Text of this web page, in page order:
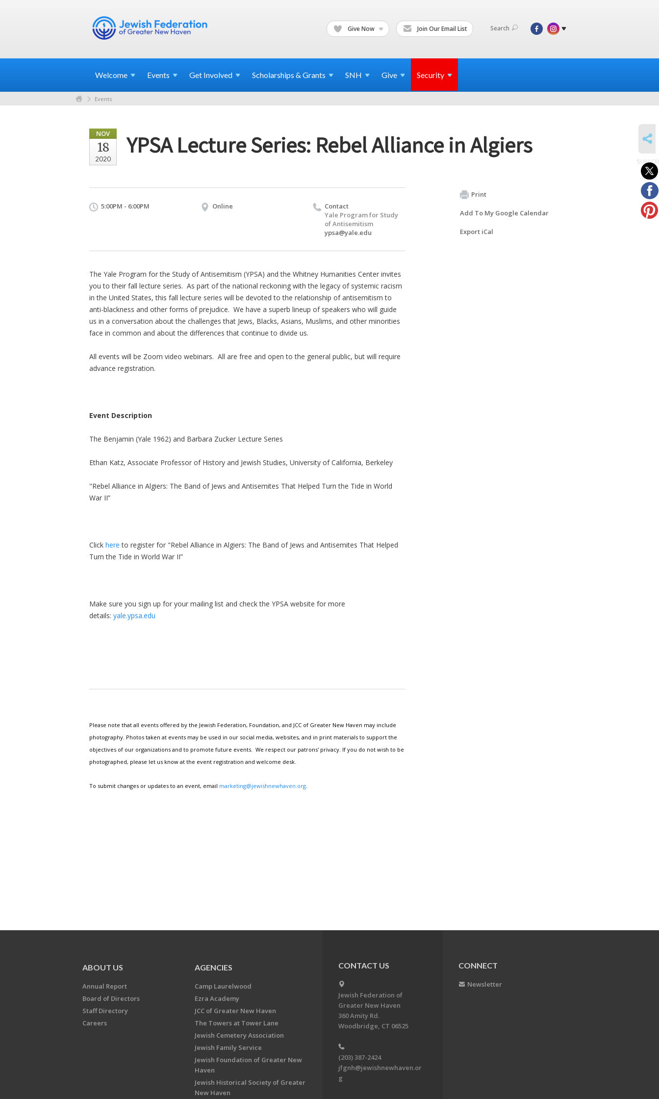
Give Now Join Our Email List Search
Welcome Events Get Involved Scholarships & Grants SNH Give Security
Events
NOV
18
2020
YPSA Lecture Series: Rebel Alliance in Algiers
5:00PM - 6:00PM Online
Contact
Yale Program for Study
of Antisemitism
ypsa@yale.edu
The Yale Program for the Study of Antisemitism (YPSA) and the Whitney Humanities Center invites
you to their fall lecture series. As part of the national reckoning with the legacy of systemic racism
in the United States, this fall lecture series will be devoted to the relationship of antisemitism to
anti-blackness and other forms of prejudice. We have a superb lineup of speakers who will guide
us in a conversation about the challenges that Jews, Blacks, Asians, Muslims, and other minorities
face in common and about the differences that continue to divide us.
All events will be Zoom video webinars. All are free and open to the general public, but will require
advance registration.
Event Description
The Benjamin (Yale 1962) and Barbara Zucker Lecture Series
Ethan Katz, Associate Professor of History and Jewish Studies, University of California, Berkeley
"Rebel Alliance in Algiers: The Band of Jews and Antisemites That Helped Turn the Tide in World
War II”
Click here to register for "Rebel Alliance in Algiers: The Band of Jews and Antisemites That Helped
Turn the Tide in World War II”
Make sure you sign up for your mailing list and check the YPSA website for more
details: yale.ypsa.edu
Please note that all events offered by the Jewish Federation, Foundation, and JCC of Greater New Haven may include
photography. Photos taken at events may be used in our social media, websites, and in print materials to support the
objectives of our organizations and to promote future events. We respect our patrons' privacy. If you do not wish to be
photographed, please let us know at the event registration and welcome desk.
To submit changes or updates to an event, email marketing@jewishnewhaven.org
Print
Add To My Google Calendar
Export iCal
to
events
ABOUT US
Annual Report
Board of Directors
Staff Directory
Careers
AGENCIES
Camp Laurelwood
Ezra Academy
JCC of Greater New Haven
The Towers at Tower Lane
Jewish Cemetery Association
Jewish Family Service
Jewish Foundation of Greater New
Haven
Jewish Historical Society of Greater
New Haven
CONTACT US
Jewish Federation of
Greater New Haven
360 Amity Rd.
Woodbridge, CT 06525
(203) 387-2424
jfgnh@jewishnewhaven.or
g
CONNECT
Newsletter